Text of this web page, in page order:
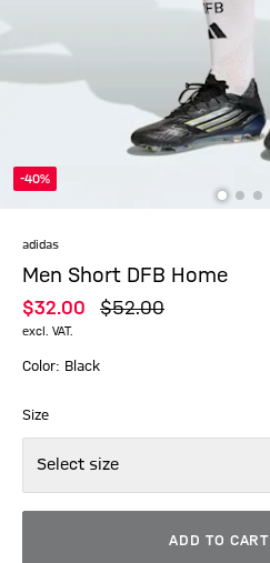
-40%
adidas
Men Short DFB Home
$‌32.00 $‌52.00
excl. VAT.
Color: Black
Size
Select size
ADD TO CART